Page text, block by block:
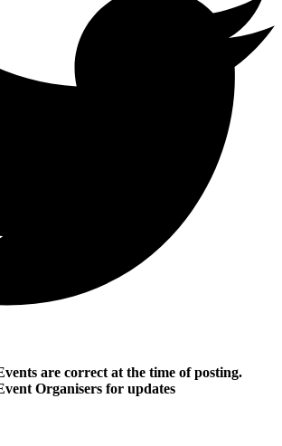
are correct at the time of posting.
Organisers for updates